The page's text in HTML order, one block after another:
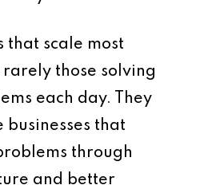
that scale most
those solving
each day. They
businesses that
through
and better